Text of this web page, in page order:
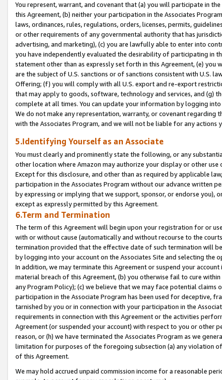
You represent, warrant, and covenant that (a) you will participate in
this Agreement, (b) neither your participation in the Associates
laws, ordinances, rules, regulations, orders, licenses, permits,
or other requirements of any governmental authority that has
advertising, and marketing), (c) you are lawfully able to enter into
you have independently evaluated the desirability of participating in
statement other than as expressly set forth in this Agreement, (e)
are the subject of U.S. sanctions or of sanctions consistent with U.S.
Offering; (f) you will comply with all U.S. export and re-export
that may apply to goods, software, technology and services, and (g)
complete at all times. You can update your information by logging
We do not make any representation, warranty, or covenant regarding
with the Associates Program, and we will not be liable for any actions
5.Identifying Yourself as an Associate
You must clearly and prominently state the following, or any
other location where Amazon may authorize your display or other
Except for this disclosure, and other than as required by applicable
participation in the Associates Program without our advance written
by expressing or implying that we support, sponsor, or endorse you),
except as expressly permitted by this Agreement.
6.Term and Termination
The term of this Agreement will begin upon your registration for or
with or without cause (automatically and without recourse to the
termination provided that the effective date of such termination will
by logging into your account on the Associates Site and selecting the
In addition, we may terminate this Agreement or suspend your
material breach of this Agreement, (b) you otherwise fail to cure
any Program Policy); (c) we believe that we may face potential
participation in the Associate Program has been used for deceptive,
tarnished by you or in connection with your participation in the
requirements in connection with this Agreement or the activities
Agreement (or suspended your account) with respect to you or other
reason, or (h) we have terminated the Associates Program as we
limitation for purposes of the foregoing subsection (a) any violation
of this Agreement.
We may hold accrued unpaid commission income for a reasonable